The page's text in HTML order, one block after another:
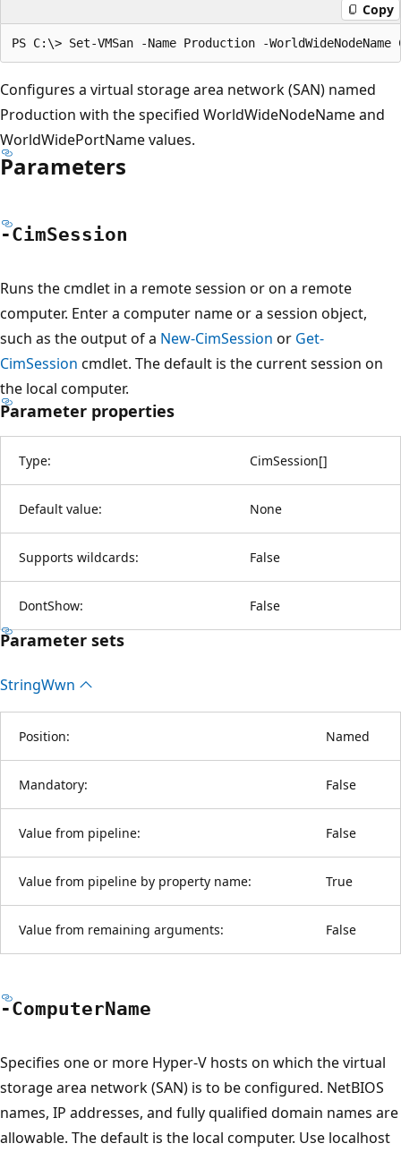
Copy
Configures a virtual storage area network (SAN) named
Production with the specified WorldWideNodeName and
WorldWidePortName values.
Parameters
-CimSession
Runs the cmdlet in a remote session or on a remote
computer. Enter a computer name or a session object,
such as the output of a New-CimSession or Get-
CimSession cmdlet. The default is the current session on
the local computer.
Parameter properties
Type: CimSession[]
Default value: None
Supports wildcards: False
DontShow: False
Parameter sets
StringWwn
Position: Named
Mandatory: False
Value from pipeline: False
Value from pipeline by property name: True
Value from remaining arguments: False
-ComputerName
Specifies one or more Hyper-V hosts on which the virtual
storage area network (SAN) is to be configured. NetBIOS
names, IP addresses, and fully qualified domain names are
allowable. The default is the local computer. Use localhost